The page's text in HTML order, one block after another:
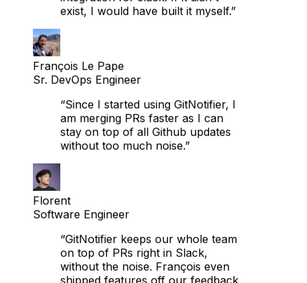
François Le Pape
Sr. DevOps Engineer
“Since I started using GitNotifier, I
am merging PRs faster as I can
stay on top of all Github updates
without too much noise.”
Florent
Software Engineer
“GitNotifier keeps our whole team
on top of PRs right in Slack,
without the noise. François even
shipped features off our feedback
within days.”